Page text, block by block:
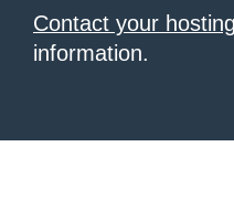
Contact your
information.